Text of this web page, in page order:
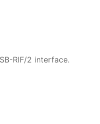
RIF/2 interface.